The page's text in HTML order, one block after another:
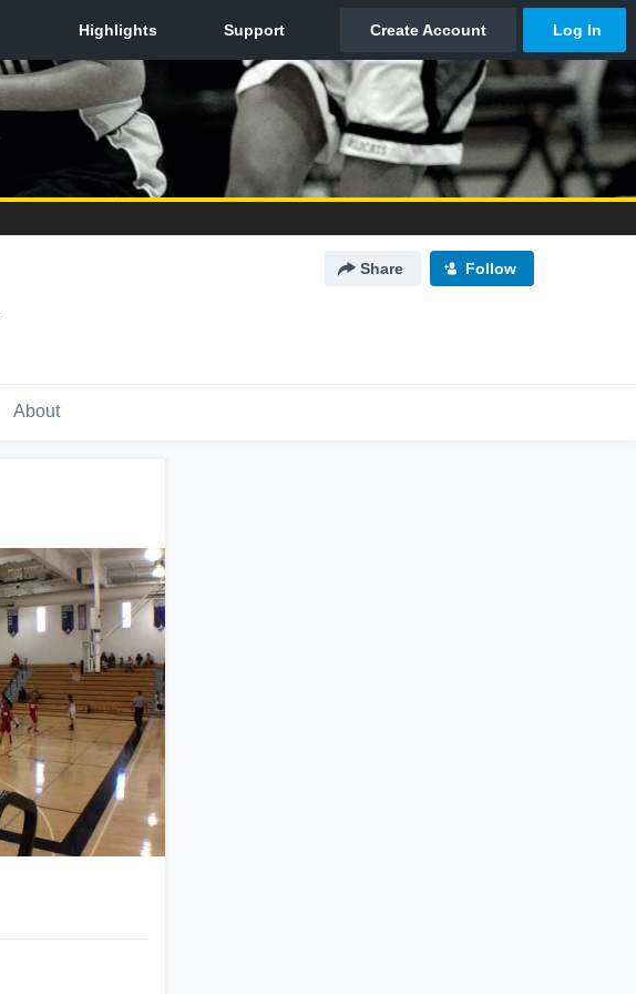
Share Follow
About